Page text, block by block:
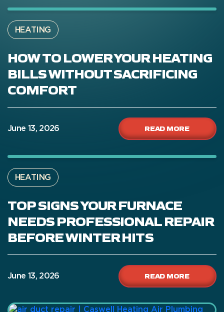
HEATING
HOW TO LOWER YOUR HEATING
BILLS WITHOUT SACRIFICING
COMFORT
June 13, 2026 READ MORE
HEATING
TOP SIGNS YOUR FURNACE
NEEDS PROFESSIONAL REPAIR
BEFORE WINTER HITS
June 13, 2026 READ MORE